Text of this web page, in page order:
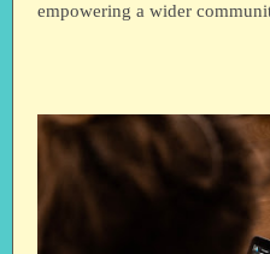
empowering a wider